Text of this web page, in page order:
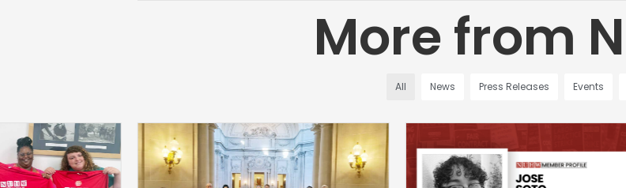
More from
All News Press Releases Events